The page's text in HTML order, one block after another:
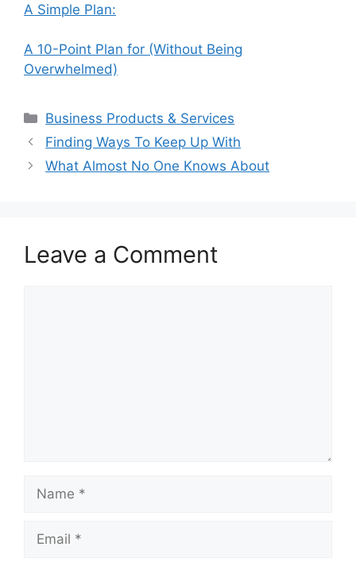
A Simple Plan:
A 10-Point Plan for (Without Being
Overwhelmed)
Categories
Business Products & Services
Finding Ways To Keep Up With
What Almost No One Knows About
Leave a Comment
Name
Email